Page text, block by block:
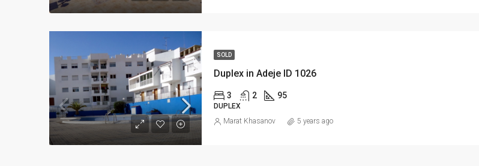
SOLD
Duplex in Adeje ID 1026
3 2 95
DUPLEX
Marat Khasanov 5 years ago